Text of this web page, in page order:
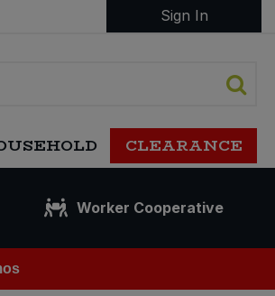
Sign In
CLEARANCE
Worker Cooperative